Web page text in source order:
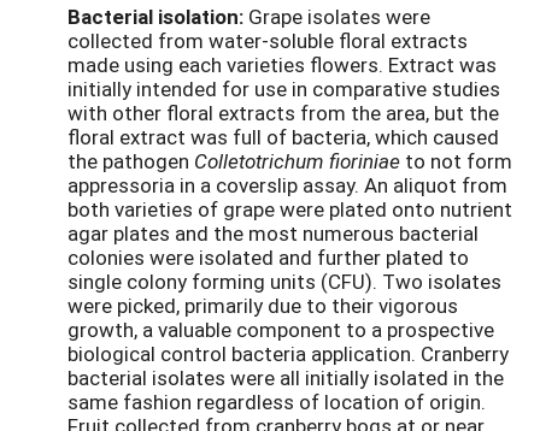
Bacterial isolation: Grape isolates were
collected from water-soluble floral extracts
made using each varieties flowers. Extract was
initially intended for use in comparative studies
with other floral extracts from the area, but the
floral extract was full of bacteria, which caused
the pathogen Colletotrichum fioriniae to not form
appressoria in a coverslip assay. An aliquot from
both varieties of grape were plated onto nutrient
agar plates and the most numerous bacterial
colonies were isolated and further plated to
single colony forming units (CFU). Two isolates
were picked, primarily due to their vigorous
growth, a valuable component to a prospective
biological control bacteria application. Cranberry
bacterial isolates were all initially isolated in the
same fashion regardless of location of origin.
Fruit collected from cranberry bogs at or near